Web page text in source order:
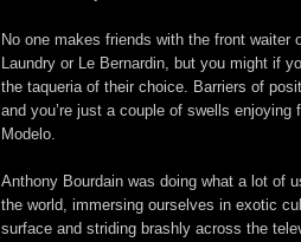
No one makes friends with the front waiter
Laundry or Le Bernardin, but you might if
the taqueria of their choice. Barriers of
and you’re just a couple of swells
Modelo.
Anthony Bourdain was doing what a lot of
the world, immersing ourselves in exotic
surface and striding brashly across the